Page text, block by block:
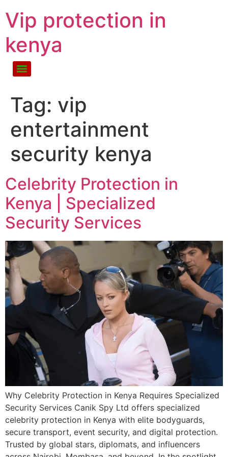
Vip protection in
kenya
Tag: vip
entertainment
security kenya
Celebrity Protection in
Kenya | Specialized
Security Services
Why Celebrity Protection in Kenya Requires Specialized
Security Services Canik Spy Ltd offers specialized
celebrity protection in Kenya with elite bodyguards,
secure transport, event security, and digital protection.
Trusted by global stars, diplomats, and influencers